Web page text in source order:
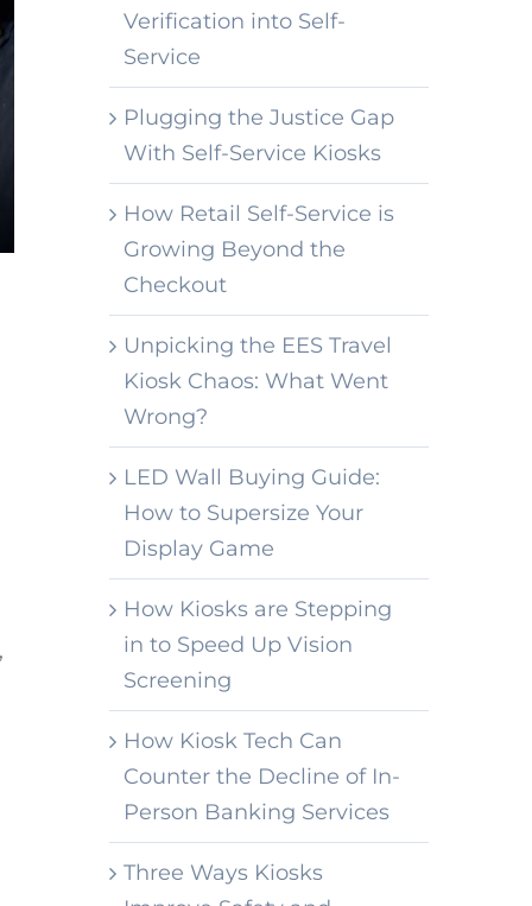
Verification into Self-
Service
Plugging the Justice Gap
With Self-Service Kiosks
How Retail Self-Service is
Growing Beyond the
Checkout
Unpicking the EES Travel
Kiosk Chaos: What Went
Wrong?
LED Wall Buying Guide:
How to Supersize Your
Display Game
How Kiosks are Stepping
in to Speed Up Vision
Screening
How Kiosk Tech Can
Counter the Decline of In-
Person Banking Services
Three Ways Kiosks